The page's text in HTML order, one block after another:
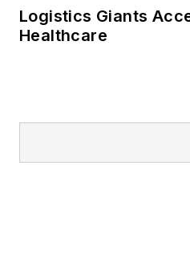
Logistics Giants
Healthcare